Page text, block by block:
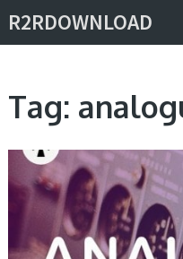
R2RDOWNLOAD
Tag: